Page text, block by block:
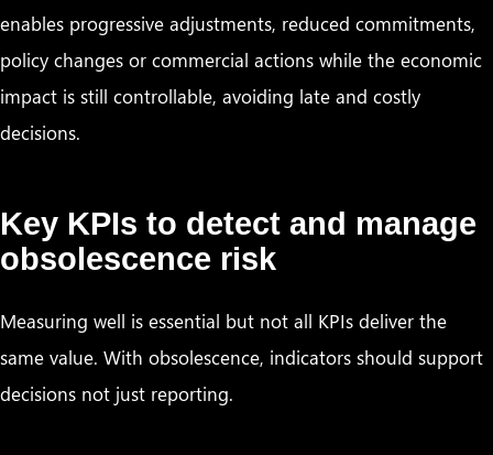
enables progressive adjustments, reduced commitments,
policy changes or commercial actions while the economic
impact is still controllable, avoiding late and costly
decisions.
Key KPIs to detect and manage
obsolescence risk
Measuring well is essential but not all KPIs deliver the
same value. With obsolescence, indicators should support
decisions not just reporting.